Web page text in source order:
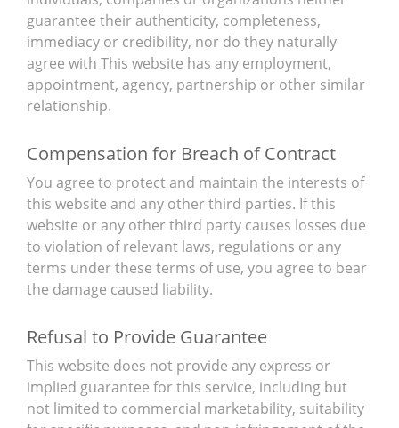
guarantee their authenticity, completeness,
immediacy or credibility, nor do they naturally
agree with This website has any employment,
appointment, agency, partnership or other similar
relationship.
Compensation for Breach of Contract
You agree to protect and maintain the interests of
this website and any other third parties. If this
website or any other third party causes losses due
to violation of relevant laws, regulations or any
terms under these terms of use, you agree to bear
the damage caused liability.
Refusal to Provide Guarantee
This website does not provide any express or
implied guarantee for this service, including but
not limited to commercial marketability, suitability